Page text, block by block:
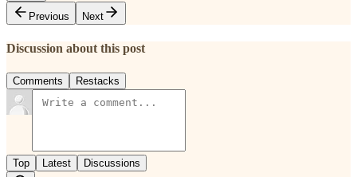
Previous
Next
Discussion about this post
Comments Restacks
Top Latest Discussions